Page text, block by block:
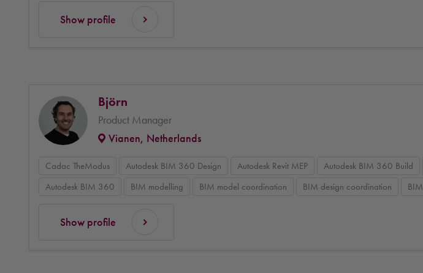
Show profile
Björn
Product Manager
Vianen, Netherlands
Cadac TheModus Autodesk BIM 360 Design Autodesk Revit MEP Autodesk BIM 360 Build
Autodesk BIM 360
BIM modelling BIM model coordination BIM design coordination BIM
Show profile